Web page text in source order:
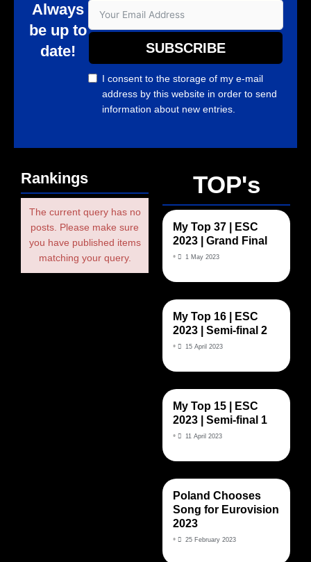
Always
be up to
date!
SUBSCRIBE
I consent to the storage of my e-mail
address by this website in order to send
information about new entries.
Rankings
The current query has no
posts. Please make sure
you have published items
matching your query.
TOP's
My Top 37 | ESC
2023 | Grand Final
• 1 May 2023
My Top 16 | ESC
2023 | Semi-final 2
• 15 April 2023
My Top 15 | ESC
2023 | Semi-final 1
• 11 April 2023
Poland Chooses
Song for Eurovision
2023
• 25 February 2023